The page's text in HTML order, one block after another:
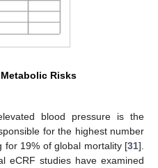
Risks
blood pressure is the
for the highest number
for 19% of global mortality [31].
eCRF studies have examined